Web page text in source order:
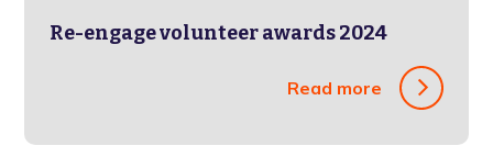
Re-engage volunteer awards 2024
Read more